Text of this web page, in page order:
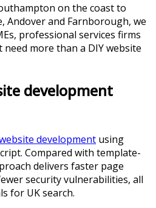
on the coast to
Andover and Farnborough, we
professional services firms
more than a DIY website
development
development using
Compared with template-
delivers faster page
security vulnerabilities, all
for UK search.